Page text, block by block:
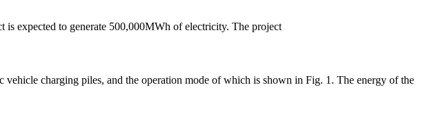
expected to generate 500,000MWh of electricity. The project
charging piles, and the operation mode of which is shown in Fig. 1. The energy of the